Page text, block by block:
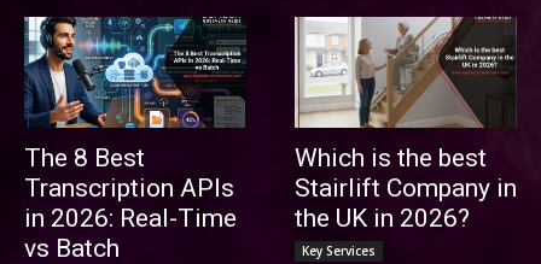
The 8 Best
Transcription APIs
in 2026: Real-Time
vs Batch
Which is the best
Stairlift Company in
the UK in 2026?
Key Services